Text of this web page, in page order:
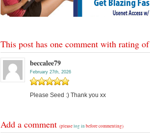
This post has one comment with rating of
beccalee79
February 27th, 2026
Please Seed :) Thank you xx
Add a comment (pleaselog in before commenting)